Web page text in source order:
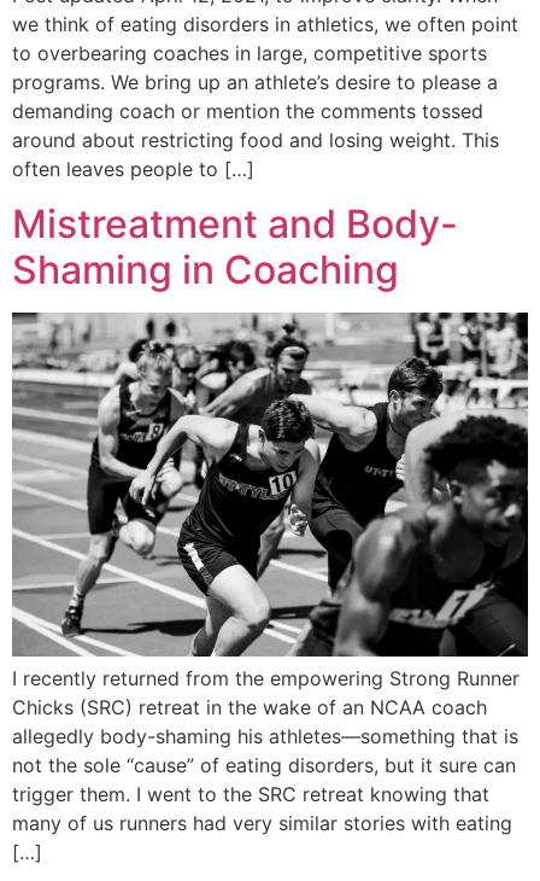
we think of eating disorders in athletics, we often point
to overbearing coaches in large, competitive sports
programs. We bring up an athlete’s desire to please a
demanding coach or mention the comments tossed
around about restricting food and losing weight. This
often leaves people to […]
Mistreatment and Body-
Shaming in Coaching
I recently returned from the empowering Strong Runner
Chicks (SRC) retreat in the wake of an NCAA coach
allegedly body-shaming his athletes—something that is
not the sole “cause” of eating disorders, but it sure can
trigger them. I went to the SRC retreat knowing that
many of us runners had very similar stories with eating
[…]